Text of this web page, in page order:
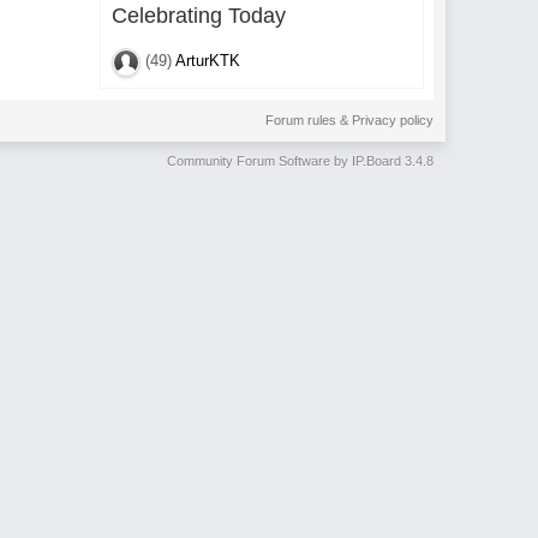
Celebrating Today
(49) ArturKTK
Forum rules & Privacy policy
Community Forum Software by IP.Board 3.4.8